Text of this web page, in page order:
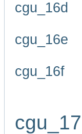
cgu_16d
cgu_16e
cgu_16f
cgu_17